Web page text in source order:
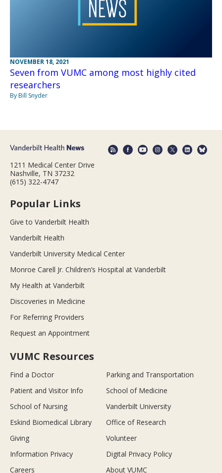
NOVEMBER 18, 2021
Seven from VUMC among most highly cited
researchers
By Bill Snyder
1211 Medical Center Drive
Nashville, TN 37232
(615) 322-4747
Popular Links
Give to Vanderbilt Health
Vanderbilt Health
Vanderbilt University Medical Center
Monroe Carell Jr. Children’s Hospital at Vanderbilt
My Health at Vanderbilt
Discoveries in Medicine
For Referring Providers
Request an Appointment
VUMC Resources
Find a Doctor
Parking and Transportation
Patient and Visitor Info
School of Medicine
School of Nursing
Vanderbilt University
Eskind Biomedical Library
Office of Research
Giving
Volunteer
Information Privacy
Digital Privacy Policy
Careers
About VUMC